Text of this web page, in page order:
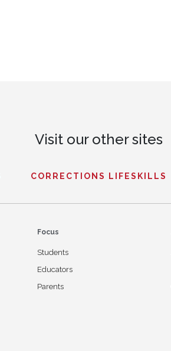
Visit our other sites
CORRECTIONS LIFESKILLS
Focus
Students
Educators
Parents